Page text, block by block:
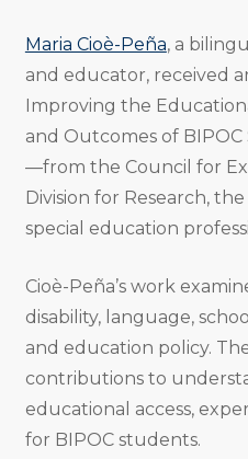
Maria Cioè-Peña, a
and educator, received
Improving the
and Outcomes of
—from the Council for
Division for Research,
special education
Cioè-Peña’s work
disability, language,
and education policy.
contributions to
educational access,
for BIPOC students.